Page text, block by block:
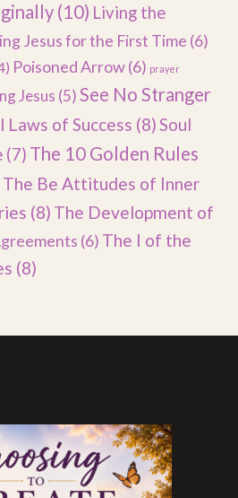
(10) Living the
Jesus for the First Time (6)
Poisoned Arrow(6) prayer
Jesus (5) See No Stranger
Laws of Success (8)Soul
(7) The 10 Golden Rules
The Be Attitudes of Inner
(8) The Development of
(6) The I of the
(8)